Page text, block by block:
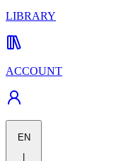
LIBRARY
ACCOUNT
EN